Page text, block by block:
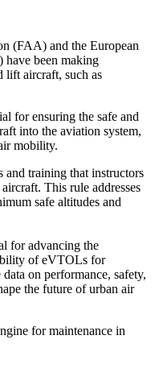
(FAA) and the European
been making
lift aircraft, such as
for ensuring the safe and
into the aviation system,
mobility.
training that instructors
This rule addresses
safe altitudes and
for advancing the
of eVTOLs for
on performance, safety,
the future of urban air